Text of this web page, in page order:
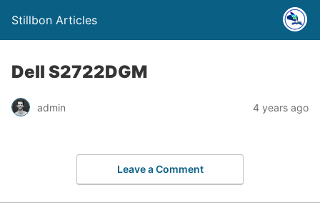
Stillbon Articles
Dell S2722DGM
admin 4 years ago
Leave a Comment